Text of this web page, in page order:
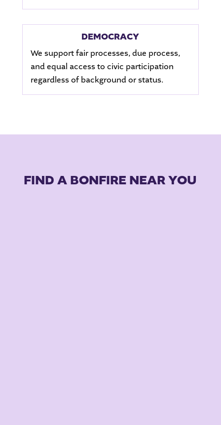
DEMOCRACY
We support fair processes, due process,
and equal access to civic participation
regardless of background or status.
FIND A BONFIRE NEAR YOU